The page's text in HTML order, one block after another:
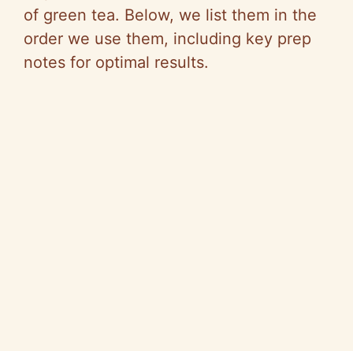
of green tea. Below, we list them in the
order we use them, including key prep
notes for optimal results.